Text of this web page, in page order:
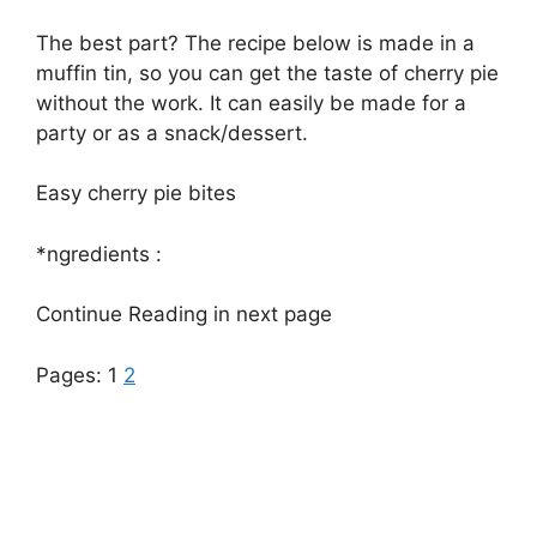
The best part? The recipe below is made in a
muffin tin, so you can get the taste of cherry pie
without the work. It can easily be made for a
party or as a snack/dessert.
Easy cherry pie bites
*ngredients :
Continue Reading in next page
Pages: 1 2